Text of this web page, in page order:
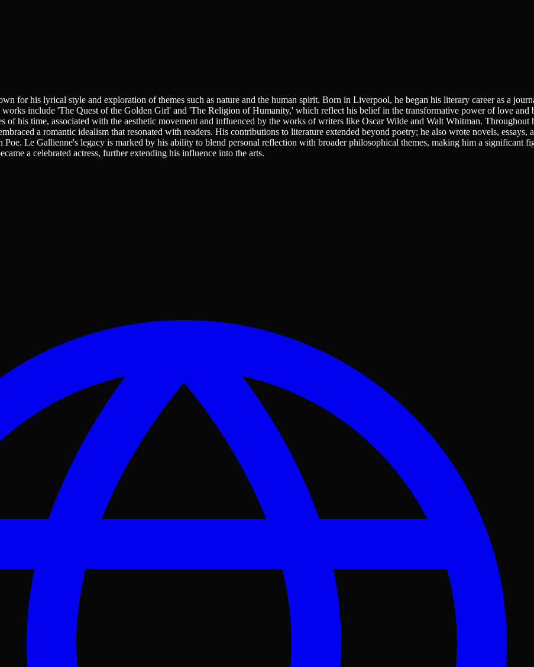
for his lyrical style and exploration of themes such as nature and the human spirit. Born in Liverpool, he began his literary career as a
include 'The Quest of the Golden Girl' and 'The Religion of Humanity,' which reflect his belief in the transformative power of love and
of his time, associated with the aesthetic movement and influenced by the works of writers like Oscar Wilde and Walt Whitman. Throughout
a romantic idealism that resonated with readers. His contributions to literature extended beyond poetry; he also wrote novels, essays,
Le Gallienne's legacy is marked by his ability to blend personal reflection with broader philosophical themes, making him a significant
a celebrated actress, further extending his influence into the arts.